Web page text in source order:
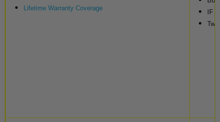
Lifetime Warranty Coverage
IF